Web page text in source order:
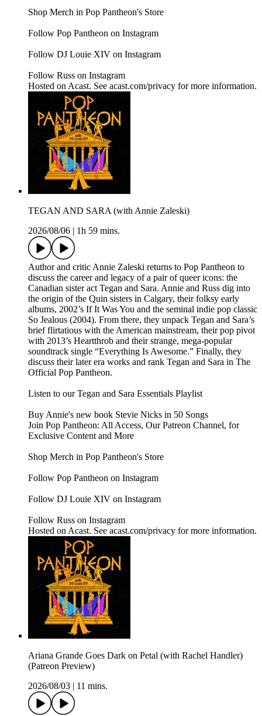
Shop Merch in Pop Pantheon's Store
Follow Pop Pantheon on Instagram
Follow DJ Louie XIV on Instagram
Follow Russ on Instagram
Hosted on Acast. See acast.com/privacy for more information.
TEGAN AND SARA (with Annie Zaleski)
2026/08/06 | 1h 59 mins.
Author and critic Annie Zaleski returns to Pop Pantheon to
discuss the career and legacy of a pair of queer icons: the
Canadian sister act Tegan and Sara. Annie and Russ dig into
the origin of the Quin sisters in Calgary, their folksy early
albums, 2002’s If It Was You and the seminal indie pop classic
So Jealous (2004). From there, they unpack Tegan and Sara’s
brief flirtatious with the American mainstream, their pop pivot
with 2013’s Heartthrob and their strange, mega-popular
soundtrack single “Everything Is Awesome.” Finally, they
discuss their later era works and rank Tegan and Sara in The
Official Pop Pantheon.
Listen to our Tegan and Sara Essentials Playlist
Buy Annie's new book Stevie Nicks in 50 Songs
Join Pop Pantheon: All Access, Our Patreon Channel, for
Exclusive Content and More
Shop Merch in Pop Pantheon's Store
Follow Pop Pantheon on Instagram
Follow DJ Louie XIV on Instagram
Follow Russ on Instagram
Hosted on Acast. See acast.com/privacy for more information.
Ariana Grande Goes Dark on Petal (with Rachel Handler)
(Patreon Preview)
2026/08/03 | 11 mins.